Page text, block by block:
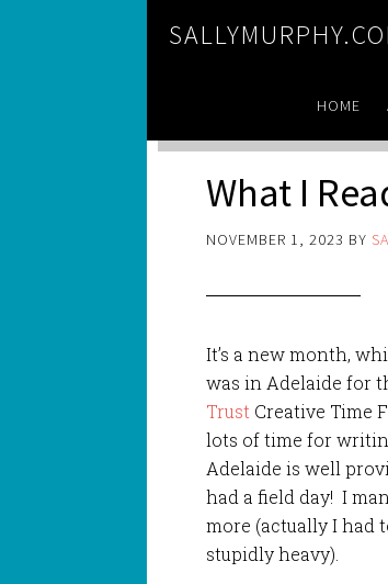
HOME
What I
NOVEMBER 1, 2023 BY
It’s a new month,
was in Adelaide for
Trust Creative Time
lots of time for
Adelaide is well
had a field day! I
more (actually I had
stupidly heavy).